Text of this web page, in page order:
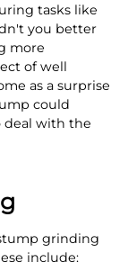
tasks like
you better
more
of well
as a surprise
could
deal with the
grinding
include: